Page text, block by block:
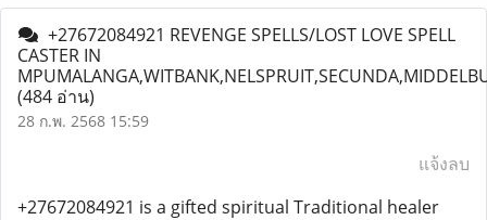
+27672084921 REVENGE SPELLS/LOST LOVE SPELL
CASTER IN
(484 อ่าน)
28 ก.พ. 2568 15:59
แจ้งลบ
+27672084921 is a gifted spiritual Traditional healer